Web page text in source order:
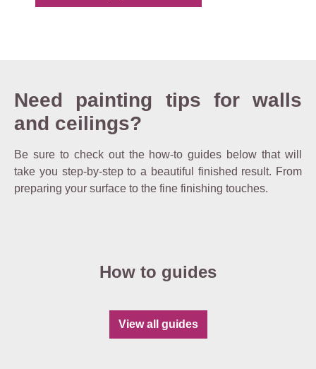
Need painting tips for walls
and ceilings?
Be sure to check out the how-to guides below that will
take you step-by-step to a beautiful finished result. From
preparing your surface to the fine finishing touches.
How to guides
View all guides